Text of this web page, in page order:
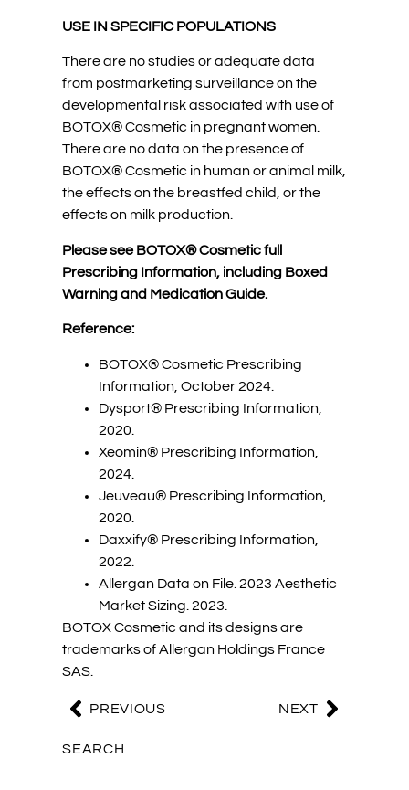
USE IN SPECIFIC POPULATIONS
There are no studies or adequate data
from postmarketing surveillance on the
developmental risk associated with use of
BOTOX® Cosmetic in pregnant women.
There are no data on the presence of
BOTOX® Cosmetic in human or animal milk,
the effects on the breastfed child, or the
effects on milk production.
Please see BOTOX® Cosmetic full
Prescribing Information, including Boxed
Warning and Medication Guide.
Reference:
BOTOX® Cosmetic Prescribing
Information, October 2024.
Dysport® Prescribing Information,
2020.
Xeomin® Prescribing Information,
2024.
Jeuveau® Prescribing Information,
2020.
Daxxify® Prescribing Information,
2022.
Allergan Data on File. 2023 Aesthetic
Market Sizing. 2023.
BOTOX Cosmetic and its designs are
trademarks of Allergan Holdings France
SAS.
PREVIOUS NEXT
SEARCH